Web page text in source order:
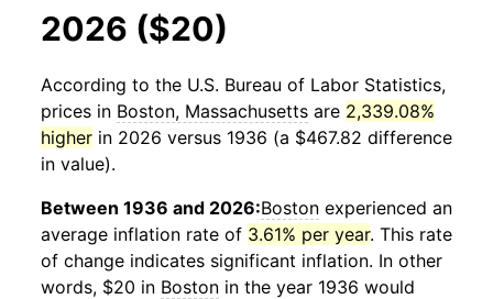
2026 ($20)
According to the U.S. Bureau of Labor Statistics,
prices in Boston, Massachusetts are 2,339.08%
higher in 2026 versus 1936 (a $467.82 difference
in value).
Between 1936 and 2026:Boston experienced an
average inflation rate of 3.61% per year. This rate
of change indicates significant inflation. In other
words, $20 in Boston in the year 1936 would